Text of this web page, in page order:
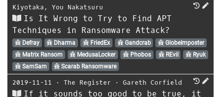
Kiyotaka , You Nakatsuru
Is It Wrong to Try to Find APT
Techniques in Ransomware Attack?
Defray Dharma FriedEx Gandcrab
GlobeImposter
Matrix Ransom
MedusaLocker Phobos REvil
Ryuk
SamSam
Scarab Ransomware
2019-11-11 ⋅ The Register ⋅ Gareth Corfield
If it sounds too good to be true, it